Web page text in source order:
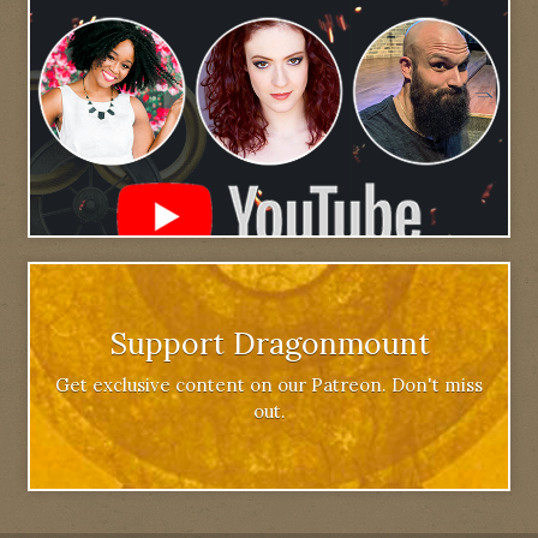
Support Dragonmount
Get exclusive content on our Patreon. Don't miss
out.